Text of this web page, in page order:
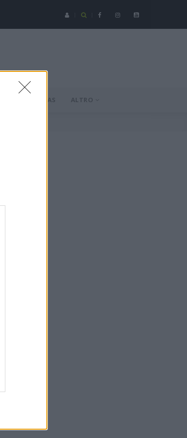
Serie C - Coppa Italia: Spezia-Torres posticipata a domenica 16
NOVAS ALTRO